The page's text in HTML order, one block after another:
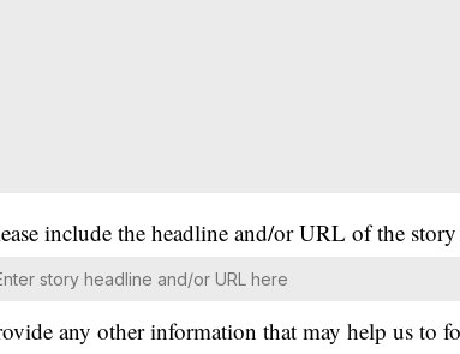
include the headline and/or URL of the
any other information that may help us to